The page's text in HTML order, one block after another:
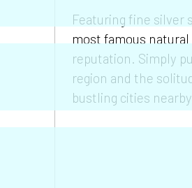
Featuring fine silver
most famous
reputation. Simply
region and the
bustling cities